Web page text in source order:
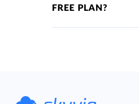
FREE PLAN?